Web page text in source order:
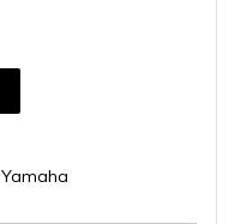
Yamaha